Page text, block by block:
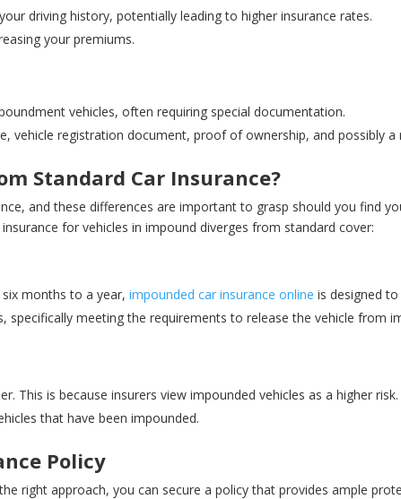
driving history, potentially leading to higher insurance rates.
your premiums.
vehicles, often requiring special documentation.
vehicle registration document, proof of ownership, and possibly a
Standard Car Insurance?
and these differences are important to grasp should you find
for vehicles in impound diverges from standard cover:
six months to a year,impounded car insurance online is designed
meeting the requirements to release the vehicle from
This is because insurers view impounded vehicles as a higher risk.
that have been impounded.
Policy
right approach, you can secure a policy that provides ample